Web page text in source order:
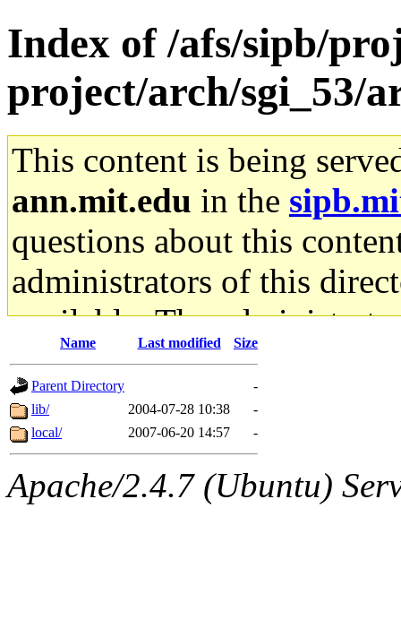
Index of /afs/sipb/
project/arch/sgi_53/
This content is being
ann.mit.edu in the
questions about this
administrators of this
available. The
gateway are not
ability to remove it.
The administrators of this
system:administrators
Name Last modified Size
Parent Directory
-
lib/
2004-07-28 10:38
-
local/
2007-06-20 14:57 -
Apache/2.4.7 (Ubuntu)